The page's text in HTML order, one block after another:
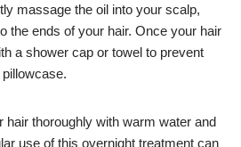
massage the oil into your scalp,
the ends of your hair. Once your hair
a shower cap or towel to prevent
hair thoroughly with warm water and
use of this overnight treatment can